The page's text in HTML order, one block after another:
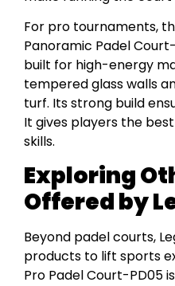
For pro tournaments,
Panoramic Padel
built for high-energy
tempered glass walls
turf. Its strong build
It gives players the
skills.
Exploring
Offered by
Beyond padel courts,
products to lift sports
Pro Padel Court-PD05